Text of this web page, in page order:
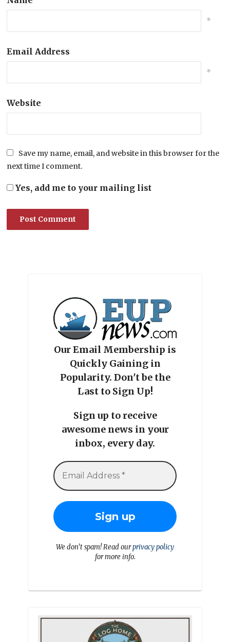
*
Email Address
*
Website
Save my name, email, and website in this browser for the
next time I comment.
Yes, add me to your mailing list
Our Email Membership is
Quickly Gaining in
Popularity. Don't be the
Last to Sign Up!
Sign up to receive
awesome news in your
inbox, every day.
We don’t spam! Read ourprivacy policy
for more info.